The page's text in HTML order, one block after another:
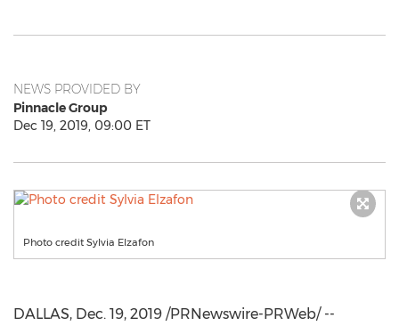
NEWS PROVIDED BY
Pinnacle Group
Dec 19, 2019, 09:00 ET
Photo credit Sylvia Elzafon
DALLAS, Dec. 19, 2019 /PRNewswire-PRWeb/ --